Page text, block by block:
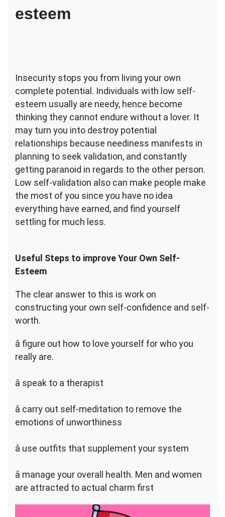
esteem
Insecurity stops you from living your own
complete potential. Individuals with low self-
esteem usually are needy, hence become
thinking they cannot endure without a lover. It
may turn you into destroy potential
relationships because neediness manifests in
planning to seek validation, and constantly
getting paranoid in regards to the other person.
Low self-validation also can make people make
the most of you since you have no idea
everything have earned, and find yourself
settling for much less.
Useful Steps to improve Your Own Self-
Esteem
The clear answer to this is work on
constructing your own self-confidence and self-
worth.
â figure out how to love yourself for who you
really are.
â speak to a therapist
â carry out self-meditation to remove the
emotions of unworthiness
â use outfits that supplement your system
â manage your overall health. Men and women
are attracted to actual charm first